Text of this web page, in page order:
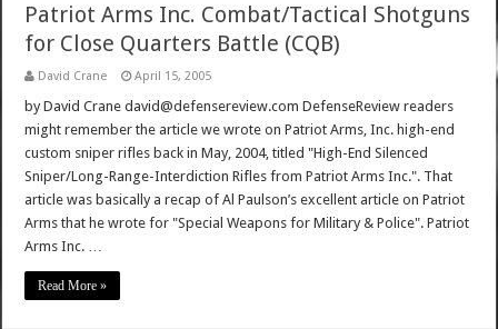
Patriot Arms Inc. Combat/Tactical Shotguns
for Close Quarters Battle (CQB)
David Crane April 15, 2005
by David Crane david@defensereview.com DefenseReview readers
might remember the article we wrote on Patriot Arms, Inc. high-end
custom sniper rifles back in May, 2004, titled "High-End Silenced
Sniper/Long-Range-Interdiction Rifles from Patriot Arms Inc.". That
article was basically a recap of Al Paulson’s excellent article on Patriot
Arms that he wrote for "Special Weapons for Military & Police". Patriot
Arms Inc. …
Read More »